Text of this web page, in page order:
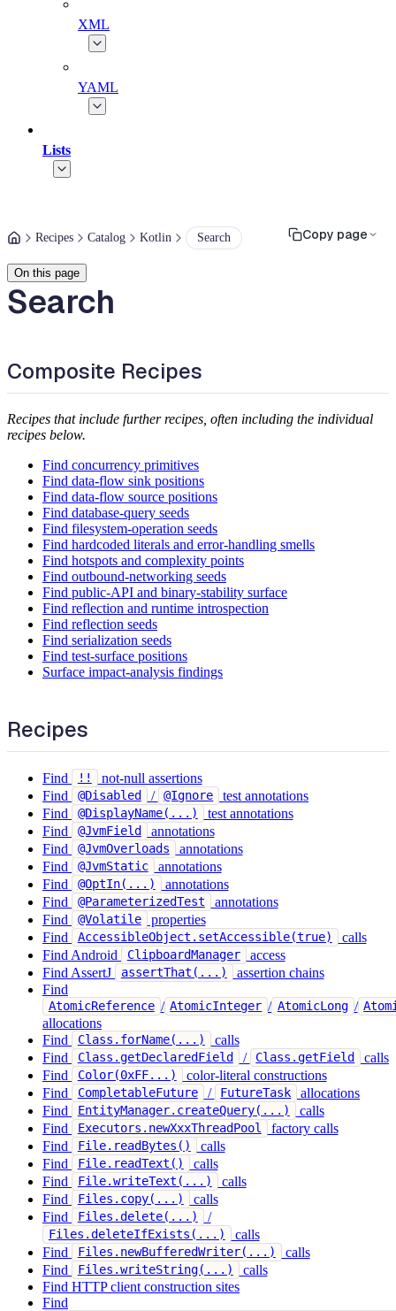
XML
YAML
Lists
Recipes Catalog Kotlin Search Copy page
On this page
Search
Composite Recipes
Recipes that include further recipes, often including the individual
recipes below.
Find concurrency primitives
Find data-flow sink positions
Find data-flow source positions
Find database-query seeds
Find filesystem-operation seeds
Find hardcoded literals and error-handling smells
Find hotspots and complexity points
Find outbound-networking seeds
Find public-API and binary-stability surface
Find reflection and runtime introspection
Find reflection seeds
Find serialization seeds
Find test-surface positions
Surface impact-analysis findings
Recipes
Find !!
not-null assertions
Find
@Disabled / @Ignore
test annotations
Find
@DisplayName(...)
test annotations
Find
@JvmField
annotations
Find
@JvmOverloads
annotations
Find
@JvmStatic
annotations
Find
@OptIn(...)
annotations
Find
@ParameterizedTest
annotations
Find
@Volatile
properties
Find
AccessibleObject.setAccessible(true)
calls
Find Android
ClipboardManager
access
Find AssertJ
assertThat(...)
assertion chains
Find
AtomicReference / AtomicInteger / AtomicLong /
allocations
Find
Class.forName(...)
calls
Find
Class.getDeclaredField / Class.getField
calls
Find
Color(0xFF...)
color-literal constructions
Find
CompletableFuture / FutureTask
allocations
Find
EntityManager.createQuery(...)
calls
Find
Executors.newXxxThreadPool
factory calls
Find
File.readBytes()
calls
Find
File.readText()
calls
Find
File.writeText(...)
calls
Find
Files.copy(...)
calls
Find
Files.delete(...) /
Files.deleteIfExists(...)
calls
Find
Files.newBufferedWriter(...)
calls
Find
Files.writeString(...)
calls
Find HTTP client construction sites
Find